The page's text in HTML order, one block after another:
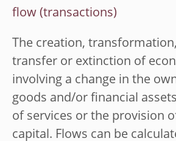
flow (transactions)
The creation,
transfer or extinction of
involving a change in the
goods and/or financial
of services or the provision
capital. Flows can be